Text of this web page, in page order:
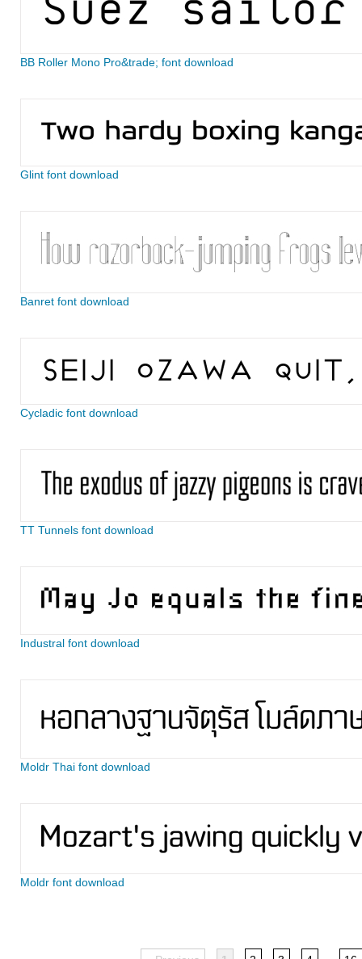
BB Roller Mono Pro&trade; font download
Glint font download
Banret font download
Cycladic font download
TT Tunnels font download
Industral font download
Moldr Thai font download
Moldr font download